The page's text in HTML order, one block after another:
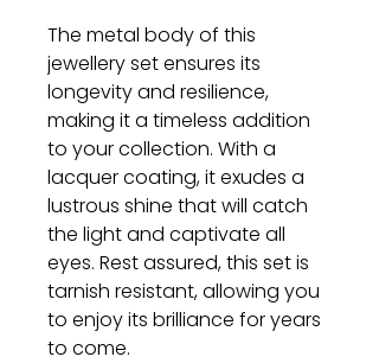
The metal body of this
jewellery set ensures its
longevity and resilience,
making it a timeless addition
to your collection. With a
lacquer coating, it exudes a
lustrous shine that will catch
the light and captivate all
eyes. Rest assured, this set is
tarnish resistant, allowing you
to enjoy its brilliance for years
to come.